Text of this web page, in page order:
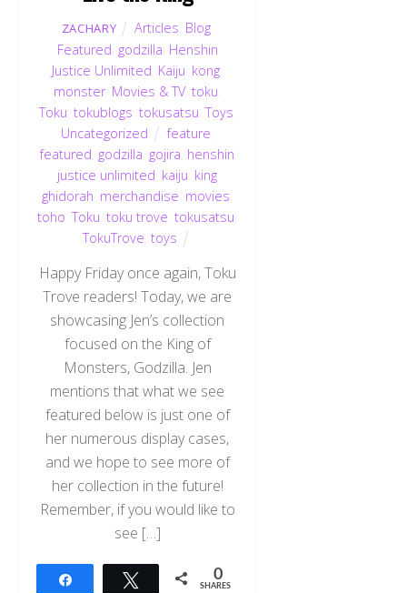
ZACHARY Articles Blog,
Featured godzilla Henshin
Justice Unlimited Kaiju kong
monster, Movies & TV,toku
Toku tokublogs tokusatsu ,Toys
Uncategorized
feature
featured godzilla gojira henshin
justice unlimited kaiju king
ghidorah merchandise movies
toho ,Toku ,toku trove ,tokusatsu
TokuTrove toys
Happy Friday once again, Toku
Trove readers! Today, we are
showcasing Jen’s collection
focused on the King of
Monsters, Godzilla. Jen
mentions that what we see
featured below is just one of
her numerous display cases,
and we hope to see more of
her collection in the future!
Remember, if you would like to
see […]
Tweet 0
SHARES